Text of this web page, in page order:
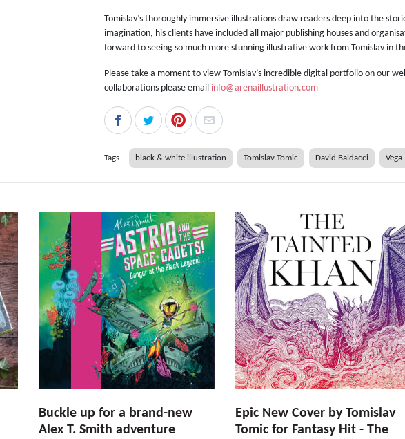
Tomislav’s thoroughly immersive illustrations draw readers deep into the
imagination, his clients have included all major publishing houses and
forward to seeing so much more stunning illustrative work from Tomislav in
Please take a moment to view Tomislav’s incredible digital portfolio on our
collaborations please email info@arenaillustration.com
Tags black & white illustration Tomislav Tomic David Baldacci Vega
Buckle up for a brand-new
Alex T. Smith adventure
Epic New Cover by Tomislav
Tomic for Fantasy Hit - The